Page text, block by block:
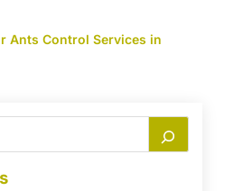
Ants Control Services in